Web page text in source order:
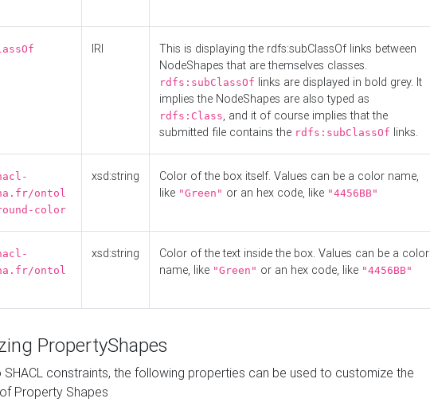
IRI
This is displaying the rdfs:subClassOf links between
NodeShapes that are themselves classes.
rdfs:subClassOf links are displayed in bold grey. It
implies the NodeShapes are also typed as
rdfs:Class, and it of course implies that the
submitted file contains the rdfs:subClassOf links.
ontol
color
xsd:string
Color of the box itself. Values can be a color name,
like "Green" or an hex code, like "4456BB"
ontol
xsd:string
Color of the text inside the box. Values can be a color
name, like "Green" or an hex code, like "4456BB"
PropertyShapes
SHACL constraints, the following properties can be used to customize the
Property Shapes